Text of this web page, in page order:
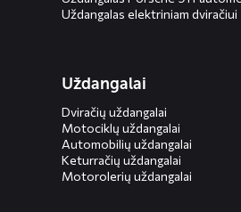
Uždangalas elektriniam dviračiui
Uždangalai
Dviračių uždangalai
Motociklų uždangalai
Automobilių uždangalai
Keturračių uždangalai
Motorolerių uždangalai